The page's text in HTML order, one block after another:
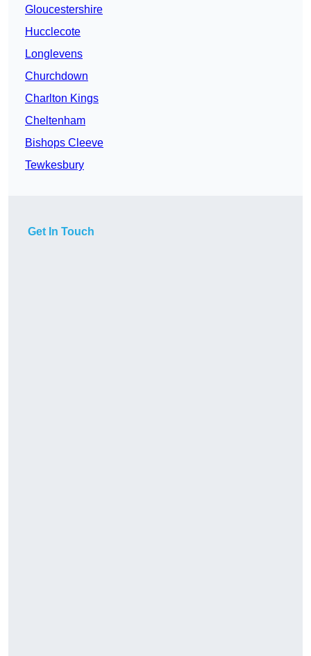
Gloucestershire
Hucclecote
Longlevens
Churchdown
Charlton Kings
Cheltenham
Bishops Cleeve
Tewkesbury
Get In Touch